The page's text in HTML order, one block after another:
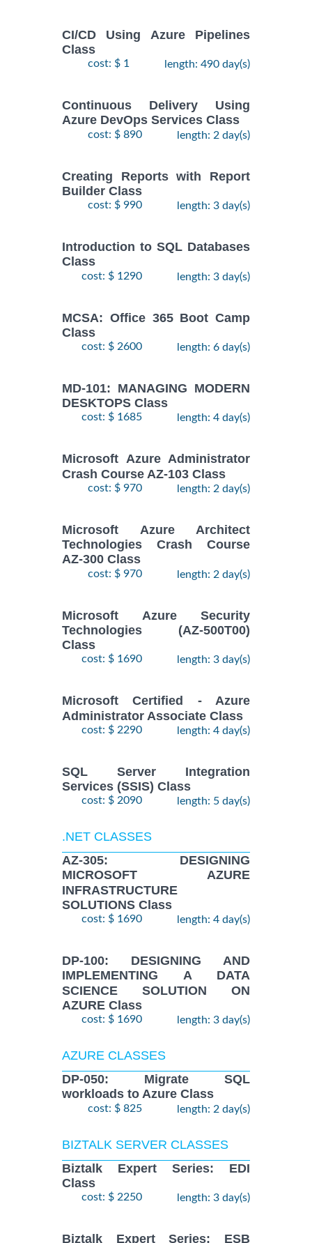
CI/CD Using Azure Pipelines
Class
cost: $ 1 length: 490 day(s)
Continuous Delivery Using
Azure DevOps Services Class
cost: $ 890 length: 2 day(s)
Creating Reports with Report
Builder Class
cost: $ 990 length: 3 day(s)
Introduction to SQL Databases
Class
cost: $ 1290 length: 3 day(s)
MCSA: Office 365 Boot Camp
Class
cost: $ 2600 length: 6 day(s)
MD-101: MANAGING MODERN
DESKTOPS Class
cost: $ 1685 length: 4 day(s)
Microsoft Azure Administrator
Crash Course AZ-103 Class
cost: $ 970 length: 2 day(s)
Microsoft Azure Architect
Technologies Crash Course
AZ-300 Class
cost: $ 970 length: 2 day(s)
Microsoft Azure Security
Technologies (AZ-500T00)
Class
cost: $ 1690 length: 3 day(s)
Microsoft Certified - Azure
Administrator Associate Class
cost: $ 2290 length: 4 day(s)
SQL Server Integration
Services (SSIS) Class
cost: $ 2090 length: 5 day(s)
.NET CLASSES
AZ-305: DESIGNING
MICROSOFT AZURE
INFRASTRUCTURE
SOLUTIONS Class
cost: $ 1690 length: 4 day(s)
DP-100: DESIGNING AND
IMPLEMENTING A DATA
SCIENCE SOLUTION ON
AZURE Class
cost: $ 1690 length: 3 day(s)
AZURE CLASSES
DP-050: Migrate SQL
workloads to Azure Class
cost: $ 825 length: 2 day(s)
BIZTALK SERVER CLASSES
Biztalk Expert Series: EDI
Class
cost: $ 2250 length: 3 day(s)
Biztalk Expert Series: ESB